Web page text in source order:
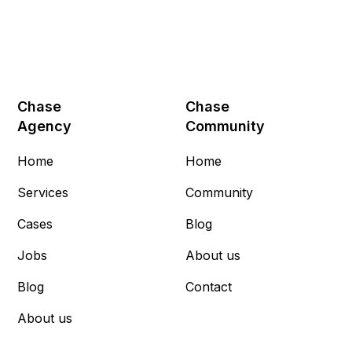
Chase
Agency
Home
Services
Cases
Jobs
Blog
About us
Chase
Community
Home
Community
Blog
About us
Contact